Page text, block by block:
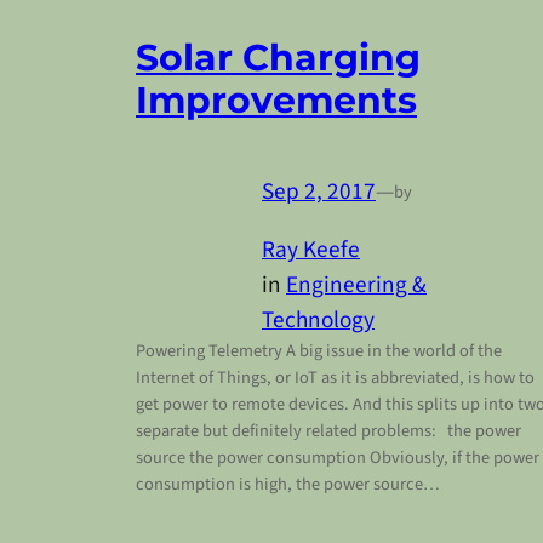
Solar Charging
Improvements
Sep 2, 2017—by
Ray Keefe
in Engineering &
Technology
Powering Telemetry A big issue in the world of the
Internet of Things, or IoT as it is abbreviated, is how to
get power to remote devices. And this splits up into
separate but definitely related problems: the power
source the power consumption Obviously, if the power
consumption is high, the power source…